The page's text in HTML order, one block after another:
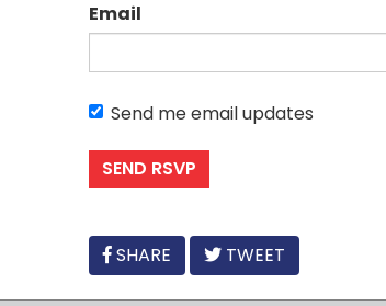
Email
Send me email updates
FACEBOOK
SHARE TWEET